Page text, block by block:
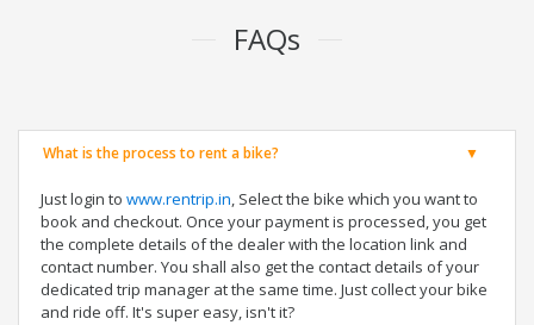
FAQs
What is the process to rent a bike?
Just login to www.rentrip.in, Select the bike which you want to
book and checkout. Once your payment is processed, you get
the complete details of the dealer with the location link and
contact number. You shall also get the contact details of your
dedicated trip manager at the same time. Just collect your bike
and ride off. It's super easy, isn't it?